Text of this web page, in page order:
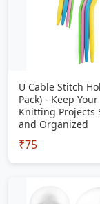
U Cable Stitch
Pack) - Keep Your
Knitting Projects
and Organized
₹75